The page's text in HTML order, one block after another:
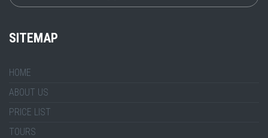
SITEMAP
HOME
ABOUT US
PRICE LIST
TOURS